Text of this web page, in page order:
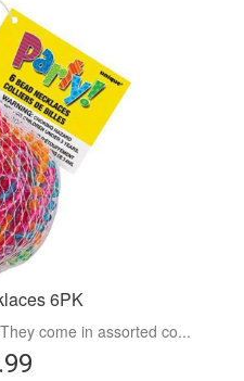
6PK
come in assorted co...